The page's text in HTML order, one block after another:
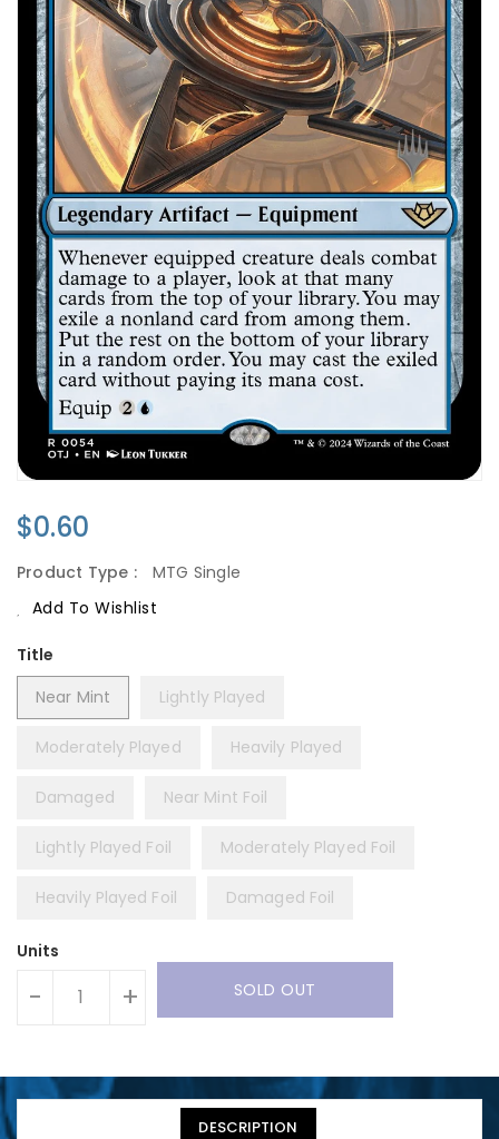
Regular
$0.60
Product Type :
MTG Single
Add To Wishlist
Title
Near Mint
Lightly Played
Moderately Played Heavily Played
Damaged Near Mint Foil
Lightly Played Foil Moderately Played Foil
Heavily Played Foil Damaged Foil
Units
- + SOLD OUT
DESCRIPTION